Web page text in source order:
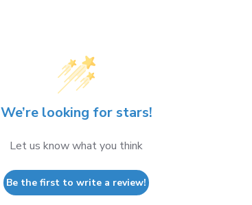
We’re looking for stars!
Let us know what you think
Be the first to write a review!